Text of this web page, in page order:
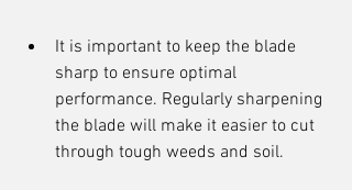
It is important to keep the blade
sharp to ensure optimal
performance. Regularly sharpening
the blade will make it easier to cut
through tough weeds and soil.